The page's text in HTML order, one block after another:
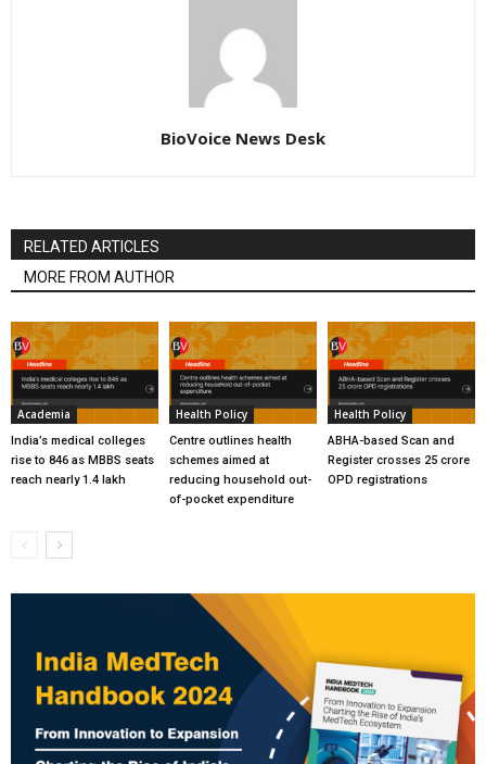
BioVoice News Desk
RELATED ARTICLES
MORE FROM AUTHOR
Academia
India’s medical colleges
rise to 846 as MBBS seats
reach nearly 1.4 lakh
Health Policy
Centre outlines health
schemes aimed at
reducing household out-
of-pocket expenditure
Health Policy
ABHA-based Scan and
Register crosses 25 crore
OPD registrations